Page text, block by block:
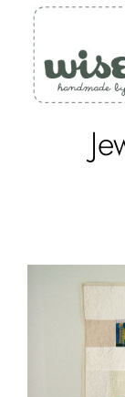
content
Resources